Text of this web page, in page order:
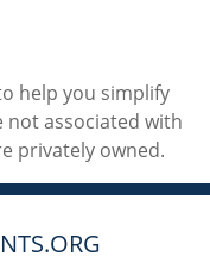
help you simplify
not associated with
privately owned.